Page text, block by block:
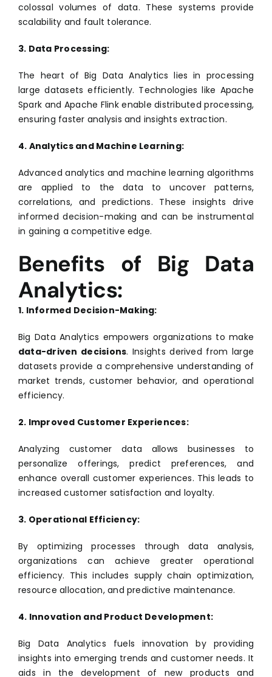
colossal volumes of data. These systems provide
scalability and fault tolerance.
3. Data Processing:
The heart of Big Data Analytics lies in processing
large datasets efficiently. Technologies like Apache
Spark and Apache Flink enable distributed processing,
ensuring faster analysis and insights extraction.
4. Analytics and Machine Learning:
Advanced analytics and machine learning algorithms
are applied to the data to uncover patterns,
correlations, and predictions. These insights drive
informed decision-making and can be instrumental
in gaining a competitive edge.
Benefits of Big Data
Analytics:
1. Informed Decision-Making:
Big Data Analytics empowers organizations to make
data-driven decisions. Insights derived from large
datasets provide a comprehensive understanding of
market trends, customer behavior, and operational
efficiency.
2. Improved Customer Experiences:
Analyzing customer data allows businesses to
personalize offerings, predict preferences, and
enhance overall customer experiences. This leads to
increased customer satisfaction and loyalty.
3. Operational Efficiency:
By optimizing processes through data analysis,
organizations can achieve greater operational
efficiency. This includes supply chain optimization,
resource allocation, and predictive maintenance.
4. Innovation and Product Development:
Big Data Analytics fuels innovation by providing
insights into emerging trends and customer needs. It
aids in the development of new products and